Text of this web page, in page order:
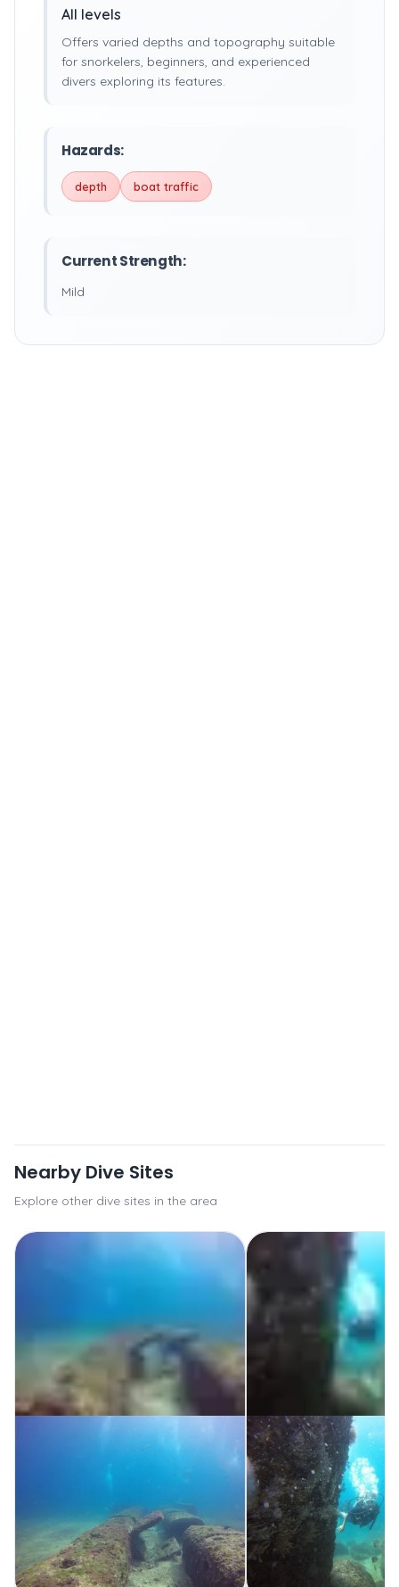
All levels
Offers varied depths and topography suitable
for snorkelers, beginners, and experienced
divers exploring its features.
Hazards:
depth boat traffic
Current Strength:
Mild
Nearby Dive Sites
Explore other dive sites in the area